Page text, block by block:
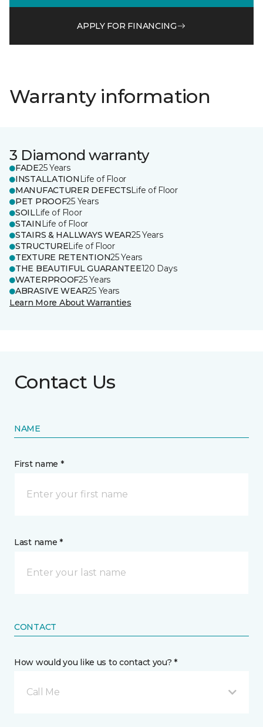
APPLY FOR FINANCING
Warranty information
3 Diamond warranty
FADE25 Years
INSTALLATION Life of Floor
MANUFACTURER DEFECTSLife of Floor
PET PROOF25 Years
SOILLife of Floor
STAIN Life of Floor
STAIRS & HALLWAYS WEAR25 Years
STRUCTURELife of Floor
TEXTURE RETENTION25 Years
THE BEAUTIFUL GUARANTEE120 Days
WATERPROOF25 Years
ABRASIVE WEAR25 Years
Learn More About Warranties
Contact Us
NAME
First name *
Last name *
CONTACT
How would you like us to contact you? *
Call Me